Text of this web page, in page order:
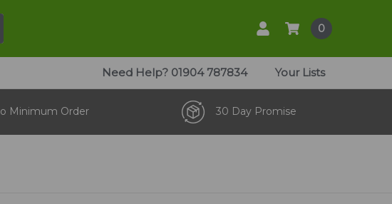
0
Need Help? 01904 787834 Your Lists
Minimum Order 30 Day Promise